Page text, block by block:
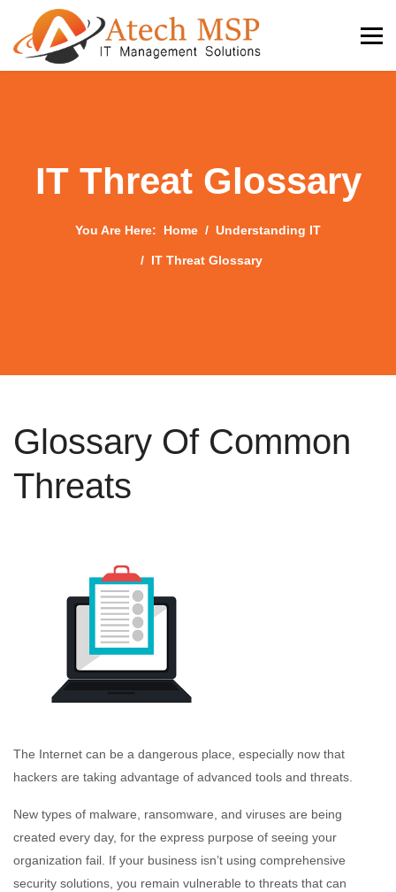
IT Threat Glossary
You Are Here: Home Understanding IT
IT Threat Glossary
Glossary Of Common
Threats
The Internet can be a dangerous place, especially now that
hackers are taking advantage of advanced tools and threats.
New types of malware, ransomware, and viruses are being
created every day, for the express purpose of seeing your
organization fail. If your business isn’t using comprehensive
security solutions, you remain vulnerable to threats that can